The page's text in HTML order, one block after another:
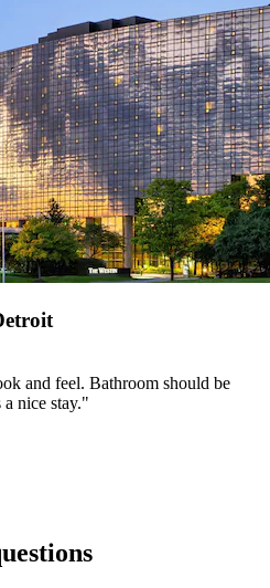
and feel. Bathroom should be
nice stay."